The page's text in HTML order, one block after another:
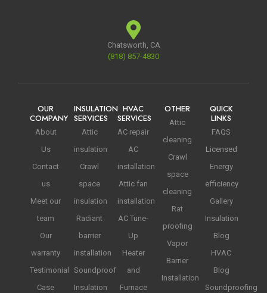
Chatsworth, CA
(818) 857-4830
OUR
COMPANY
About
Us
Contact
us
Meet our
team
Our
warranty
Testimonial
Case
INSULATION
SERVICES
Attic
insulation
Crawl
space
insulation
Radiant
barrier
installation
Soundproof
Insulation
HVAC
SERVICES
AC repair
AC
installation
Attic fan
installation
AC Tune-
Up
Heater
and
Furnace
OTHER
Attic
cleaning
Crawl
space
cleaning
Rat
proofing
Vapor
Barrier
Installation
QUICK
LINKS
FAQS
Licensed
Energy
efficiency
Gallery
Insulation
Blog
HVAC
Blog
Soundproofing